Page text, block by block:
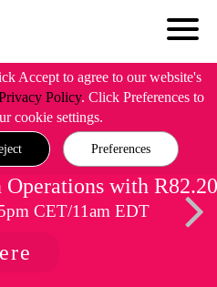
Accept to agree to our website's
Policy. Click Preferences to
cookie settings.
Preferences
with R82.20
CET/11am EDT